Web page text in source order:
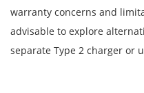
warranty concerns and
advisable to explore
separate Type 2 charger or